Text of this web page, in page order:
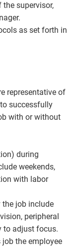
supervisor,
as set forth in
representative of
successfully
with or without
during
weekends,
with labor
job include
peripheral
to adjust focus.
the employee